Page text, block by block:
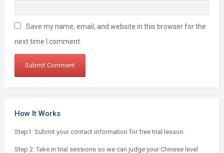
Save my name, email, and website in this browser for the
next time I comment.
How It Works
Step1: Submit your contact information for free trial lesson.
Step 2: Take in trial sessions so we can judge your Chinese level